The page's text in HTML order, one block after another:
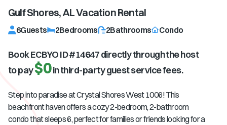
Gulf Shores, ALVacation Rental
6Guests 2Bedrooms 2Bathrooms Condo
Book ECBYO ID #14647directly through the host
to pay$0in third-party guest service fees.
Step into paradise at Crystal Shores West 1006! This
beachfront haven offers a cozy 2-bedroom, 2-bathroom
condo that sleeps 6, perfect for families or friends looking for a